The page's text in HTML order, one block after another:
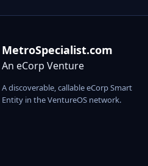
MetroSpecialist.com
An eCorp Venture
A discoverable, callable eCorp Smart
Entity in the VentureOS network.